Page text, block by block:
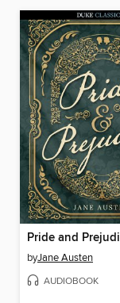
Pride and
byJane Austen
AUDIOBOOK